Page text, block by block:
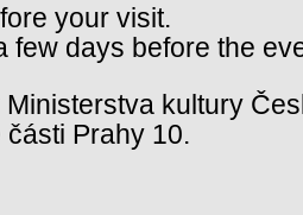
your visit.
few days before the
kultury
Prahy 10.